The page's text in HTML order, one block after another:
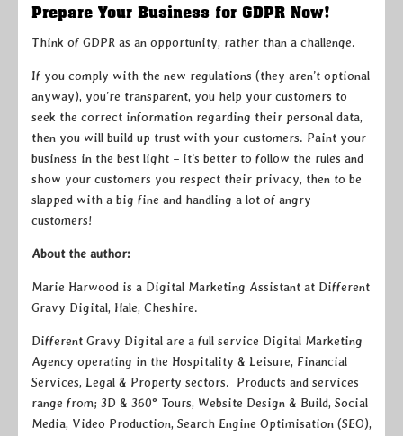
Prepare Your Business for GDPR Now!
Think of GDPR as an opportunity, rather than a challenge.
If you comply with the new regulations (they aren’t optional
anyway), you’re transparent, you help your customers to
seek the correct information regarding their personal data,
then you will build up trust with your customers. Paint your
business in the best light – it’s better to follow the rules and
show your customers you respect their privacy, then to be
slapped with a big fine and handling a lot of angry
customers!
About the author:
Marie Harwood is a Digital Marketing Assistant at Different
Gravy Digital, Hale, Cheshire.
Different Gravy Digital are a full service Digital Marketing
Agency operating in the Hospitality & Leisure, Financial
Services, Legal & Property sectors. Products and services
range from; 3D & 360° Tours, Website Design & Build, Social
Media, Video Production, Search Engine Optimisation (SEO),